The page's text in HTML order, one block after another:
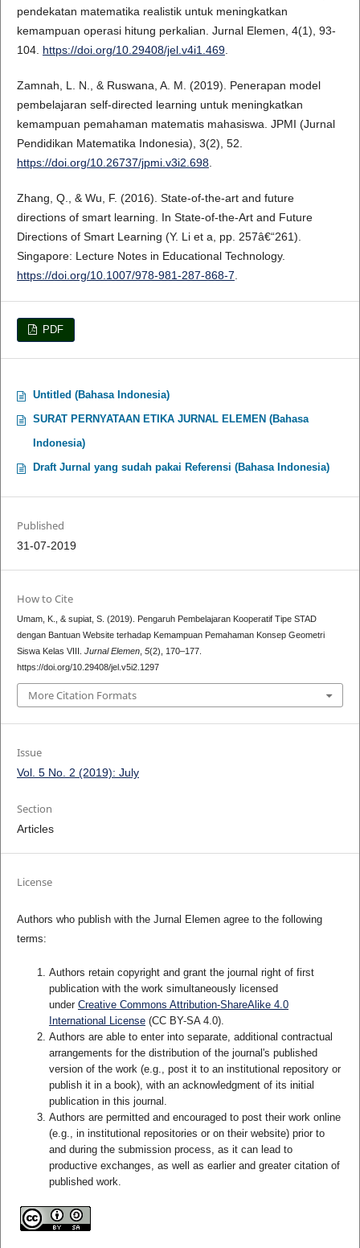
pendekatan matematika realistik untuk meningkatkan
kemampuan operasi hitung perkalian. Jurnal Elemen, 4(1), 93-
104. https://doi.org/10.29408/jel.v4i1.469.
Zamnah, L. N., & Ruswana, A. M. (2019). Penerapan model
pembelajaran self-directed learning untuk meningkatkan
kemampuan pemahaman matematis mahasiswa. JPMI (Jurnal
Pendidikan Matematika Indonesia), 3(2), 52.
https://doi.org/10.26737/jpmi.v3i2.698.
Zhang, Q., & Wu, F. (2016). State-of-the-art and future
directions of smart learning. In State-of-the-Art and Future
Directions of Smart Learning (Y. Li et a, pp. 257â€“261).
Singapore: Lecture Notes in Educational Technology.
https://doi.org/10.1007/978-981-287-868-7.
PDF
Untitled (Bahasa Indonesia)
SURAT PERNYATAAN ETIKA JURNAL ELEMEN (Bahasa
Indonesia)
Draft Jurnal yang sudah pakai Referensi (Bahasa Indonesia)
Published
31-07-2019
How to Cite
Umam, K., & supiat, S. (2019). Pengaruh Pembelajaran Kooperatif Tipe STAD
dengan Bantuan Website terhadap Kemampuan Pemahaman Konsep Geometri
Siswa Kelas VIII. Jurnal Elemen, 5(2), 170–177.
https://doi.org/10.29408/jel.v5i2.1297
More Citation Formats
Issue
Vol. 5 No. 2 (2019): July
Section
Articles
License
Authors who publish with the Jurnal Elemen agree to the following
terms:
Authors retain copyright and grant the journal right of first
publication with the work simultaneously licensed
under Creative Commons Attribution-ShareAlike 4.0
International License(CC BY-SA 4.0).
Authors are able to enter into separate, additional contractual
arrangements for the distribution of the journal's published
version of the work (e.g., post it to an institutional repository or
publish it in a book), with an acknowledgment of its initial
publication in this journal.
Authors are permitted and encouraged to post their work online
(e.g., in institutional repositories or on their website) prior to
and during the submission process, as it can lead to
productive exchanges, as well as earlier and greater citation of
published work.